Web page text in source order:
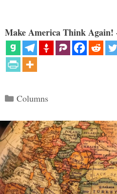
Make America Think Again!
Categories
Columns